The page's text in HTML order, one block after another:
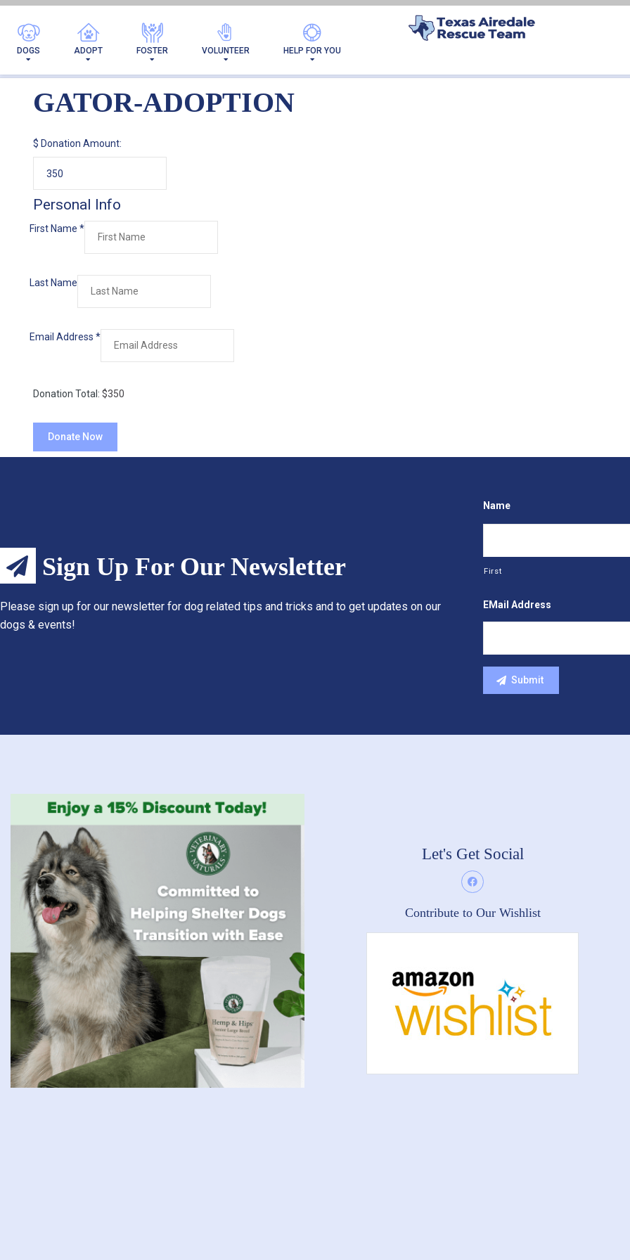
DOGS ADOPT FOSTER VOLUNTEER HELP FOR YOU GATOR-ADOPTION
GATOR-ADOPTION
$ Donation Amount:
Personal Info
First Name *
Last Name
Email Address *
Donation Total: $350
Sign Up For Our Newsletter
Please sign up for our newsletter for dog related tips and tricks and to get updates on our
dogs & events!
Name
First
EMail Address
Let's Get Social
Contribute to Our Wishlist